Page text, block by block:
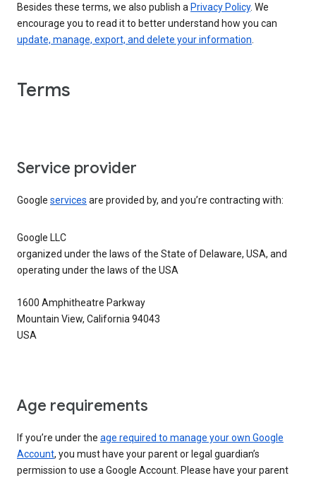
Besides these terms, we also publish a Privacy Policy. We
encourage you to read it to better understand how you can
update, manage, export, and delete your information
Terms
Service provider
Google services are provided by, and you’re contracting with:
Google LLC
organized under the laws of the State of Delaware, USA, and
operating under the laws of the USA
1600 Amphitheatre Parkway
Mountain View, California 94043
USA
Age requirements
If you’re under the age required to manage your own Google
Account, you must have your parent or legal guardian’s
permission to use a Google Account. Please have your parent